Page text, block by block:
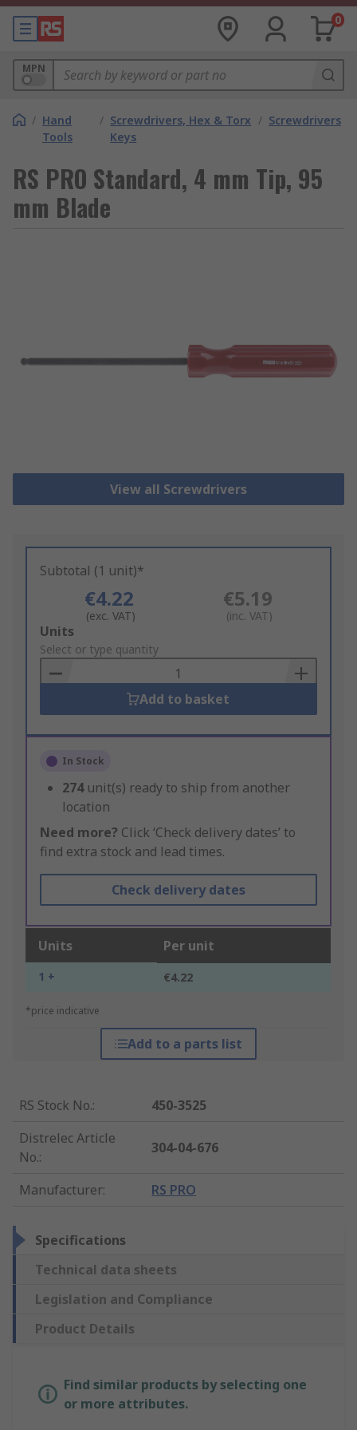
0
MPN
/ Hand
Tools
/ Screwdrivers, Hex & Torx
Keys
/ Screwdrivers
RS PRO Standard, 4 mm Tip, 95
mm Blade
View all Screwdrivers
Subtotal (1 unit)*
€4.22
(exc. VAT)
€5.19
(inc. VAT)
Add
to
Basket
Units
Select or type quantity
Add to basket
In Stock
274 unit(s) ready to ship from another
location
Need more? Click ‘Check delivery dates’ to
find extra stock and lead times.
Check delivery dates
Units Per unit
1 + €4.22
*price indicative
Add to a parts list
RS Stock No.:
450-3525
Distrelec Article
No.:
304-04-676
Manufacturer: RS PRO
Specifications
Technical data sheets
Legislation and Compliance
Product Details
Find similar products by selecting one
or more attributes.